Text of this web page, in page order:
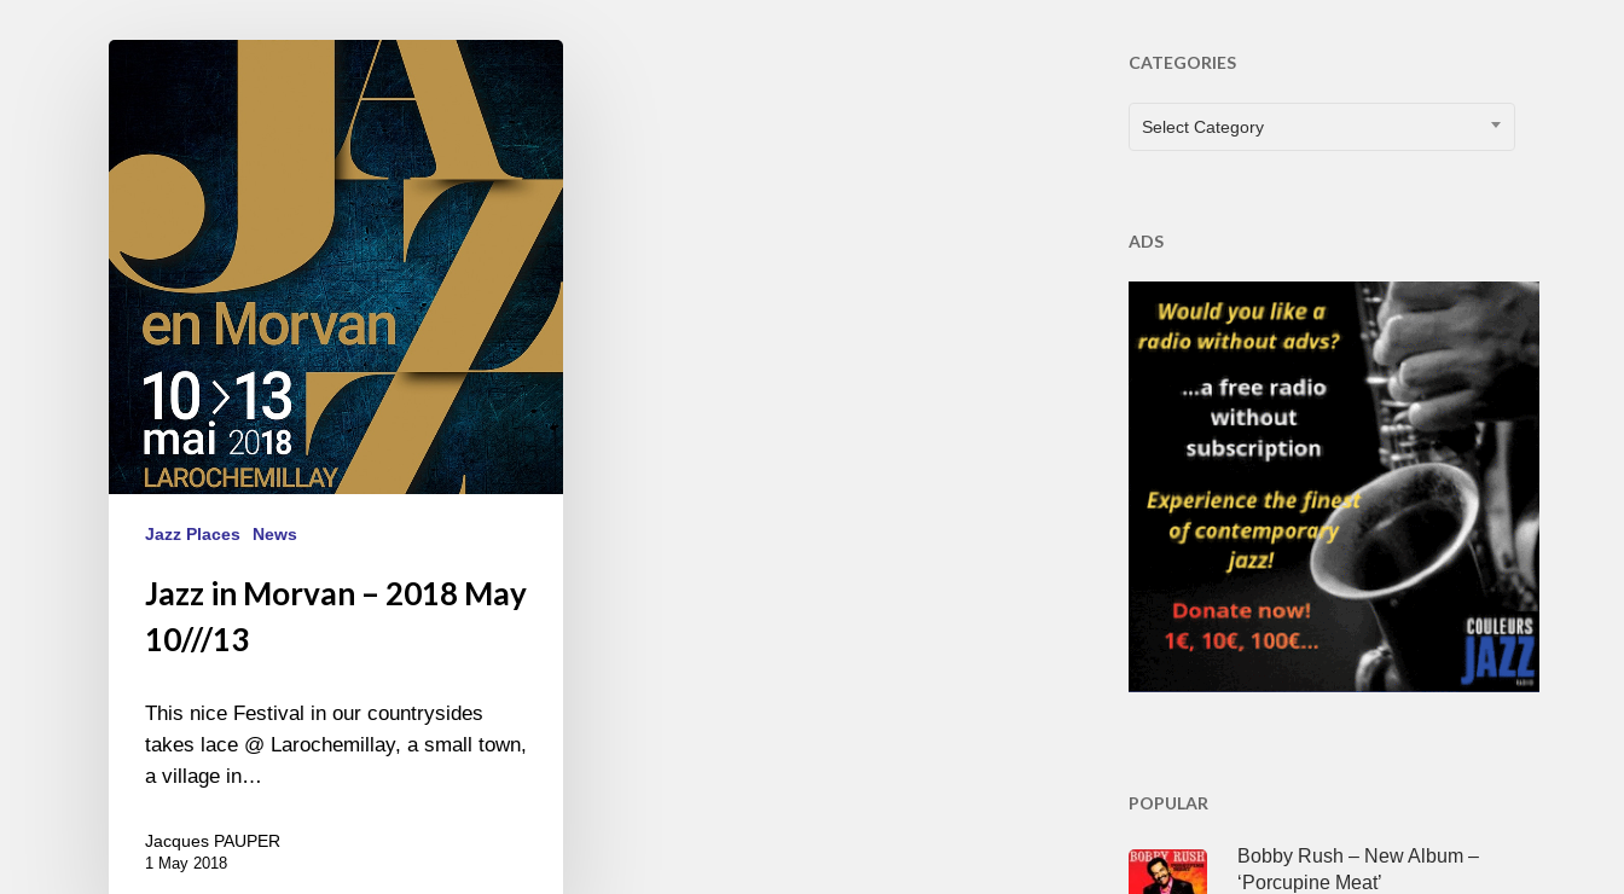
2018
Jazz Places News
Jazz in Morvan – 2018 May
10///13
This nice Festival in our countrysides
takes lace @ Larochemillay, a small town,
a village in…
Jacques PAUPER
1 May 2018
CATEGORIES
CATEGORIES
Select Category
ADS
POPULAR
Bobby Rush – New Album –
‘Porcupine Meat’